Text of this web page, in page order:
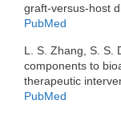
graft-versus-host
PubMed
L. S. Zhang, S. S.
components to
therapeutic
PubMed